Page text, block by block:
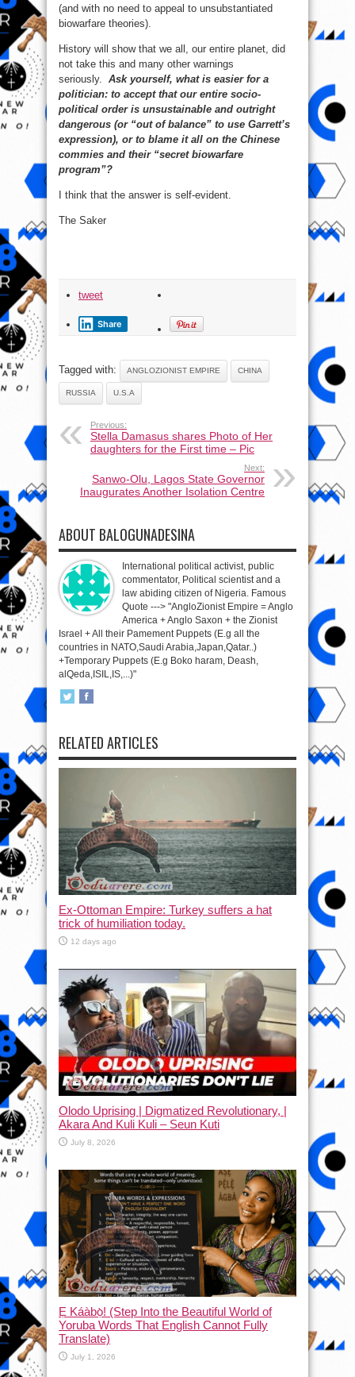
(and with no need to appeal to unsubstantiated
biowarfare theories).
History will show that we all, our entire planet, did
not take this and many other warnings
seriously. Ask yourself, what is easier for a
politician: to accept that our entire socio-
political order is unsustainable and outright
dangerous (or “out of balance” to use Garrett’s
expression), or to blame it all on the Chinese
commies and their “secret biowarfare
program”?
I think that the answer is self-evident.
The Saker
tweet
Share
Tagged with: ANGLOZIONIST EMPIRE CHINA
RUSSIA U.S.A
Previous:
Stella Damasus shares Photo of Her
daughters for the First time – Pic
Next:
Sanwo-Olu, Lagos State Governor
Inaugurates Another Isolation Centre
ABOUT BALOGUNADESINA
International political activist, public
commentator, Political scientist and a
law abiding citizen of Nigeria. Famous
Quote ---> "AngloZionist Empire = Anglo
America + Anglo Saxon + the Zionist
Israel + All their Pamement Puppets (E.g all the
countries in NATO,Saudi Arabia,Japan,Qatar..)
+Temporary Puppets (E.g Boko haram, Deash,
alQeda,ISIL,IS,...)"
RELATED ARTICLES
Ex-Ottoman Empire: Turkey suffers a hat
trick of humiliation today.
12 days ago
Olodo Uprising | Digmatized Revolutionary, |
Akara And Kuli Kuli – Seun Kuti
July 8, 2026
Ẹ Káàbọ̀! (Step Into the Beautiful World of
Yoruba Words That English Cannot Fully
Translate)
July 1, 2026